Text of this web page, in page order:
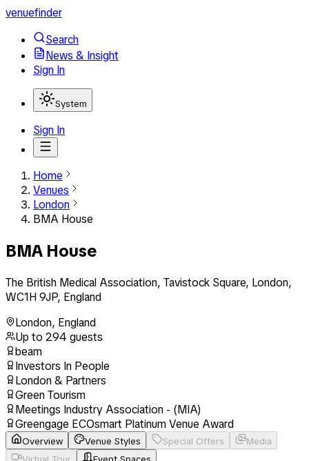
venuefinder
Search
News & Insight
Sign In
System
Sign In
Home
Venues
London
BMA House
BMA House
The British Medical Association, Tavistock Square, London,
WC1H 9JP, England
London, England
Up to 294 guests
beam
Investors In People
London & Partners
Green Tourism
Meetings Industry Association - (MIA)
Greengage ECOsmart Platinum Venue Award
Overview Venue Styles Special Offers
Media